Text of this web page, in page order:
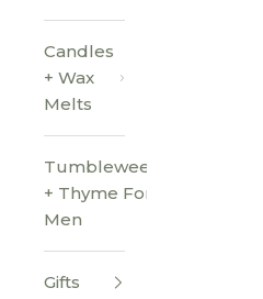
Candles
+ Wax
Melts
Tumbleweed
+ Thyme For
Men
Gifts